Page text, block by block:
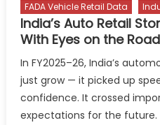
FADA Vehicle Retail Data
India’s Auto Retail
With Eyes on the
In FY2025–26, India’s
just grow — it picked up
confidence. It crossed
expectations for the future.